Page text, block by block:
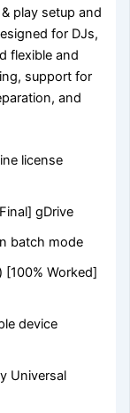
play setup and
for DJs,
flexible and
support for
and
license
gDrive
batch mode
[100% Worked]
device
Universal